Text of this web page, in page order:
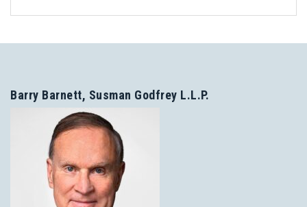
Barry Barnett, Susman Godfrey L.L.P.